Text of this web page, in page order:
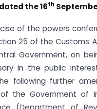
the 16th
of the powers
25 of the Customs
Government, on
in the public
following further
the Government of